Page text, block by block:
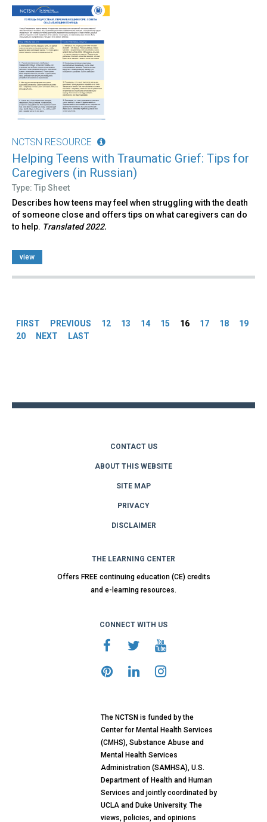
NCTSN RESOURCE
Helping Teens with Traumatic Grief: Tips for
Caregivers (in Russian)
Type: Tip Sheet
Describes how teens may feel when struggling with the death
of someone close and offers tips on what caregivers can do
to help. Translated 2022.
view
FIRST PREVIOUS 12 13 14 15 16 17 18
19
20
NEXT LAST
CONTACT US
ABOUT THIS WEBSITE
SITE MAP
PRIVACY
DISCLAIMER
THE LEARNING CENTER
Offers FREE continuing education (CE) credits
and e-learning resources.
CONNECT WITH US
The NCTSN is funded by the
Center for Mental Health Services
(CMHS), Substance Abuse and
Mental Health Services
Administration (SAMHSA), U.S.
Department of Health and Human
Services and jointly coordinated by
UCLA and Duke University. The
views, policies, and opinions